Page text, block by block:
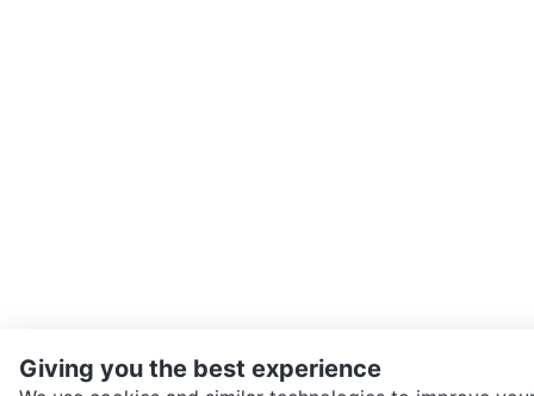
Giving you the best experience